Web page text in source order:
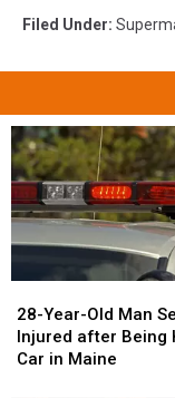
Filed Under:
Year-
Old
Man
28-Year-Old Man
Injured after Being
Car in Maine
Year-
Old
Man